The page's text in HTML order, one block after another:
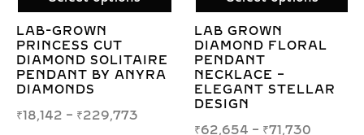
GROWN
FLORAL
–
STELLAR
LAB-GROWN PEAR
HALO DIAMOND
NECKLACE IN
ILLUSION SETTING
60,986 – ₹